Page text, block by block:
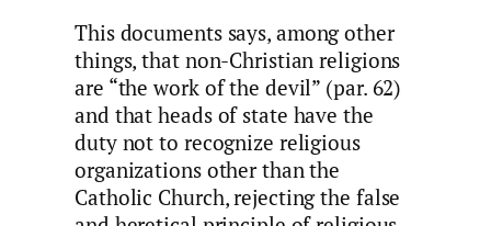
This documents says, among other
things, that non-Christian religions
are “the work of the devil” (par. 62)
and that heads of state have the
duty not to recognize religious
organizations other than the
Catholic Church, rejecting the false